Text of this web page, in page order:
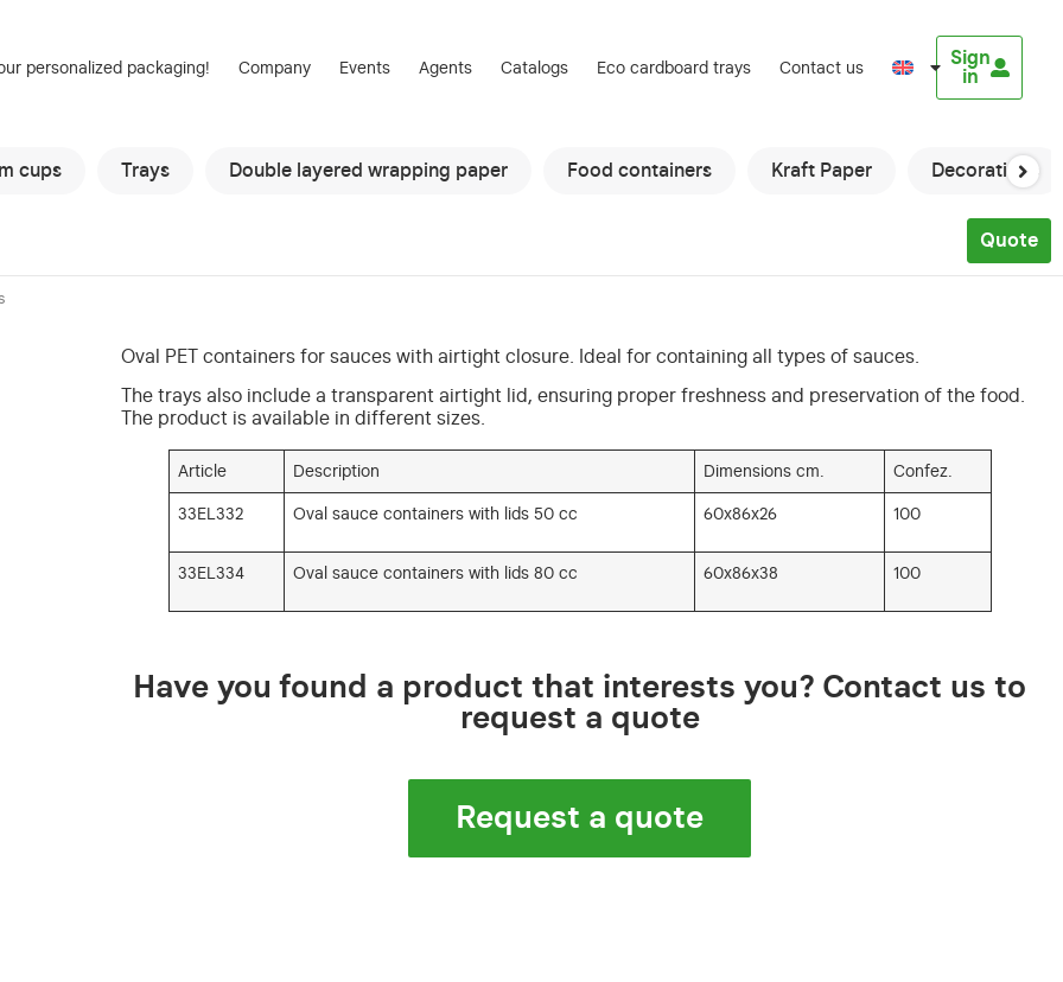
personalized packaging! Company Events Agents Catalogs Eco cardboard trays Contact us
Sign
in
cups Trays Double layered wrapping paper Food containers Kraft Paper Decorations
Quote
Oval PET containers for sauces with airtight closure. Ideal for containing all types of sauces.
The trays also include a transparent airtight lid, ensuring proper freshness and preservation of the food.
The product is available in different sizes.
Article Description Dimensions cm. Confez.
33EL332 Oval sauce containers with lids 50 cc 60x86x26 100
33EL334 Oval sauce containers with lids 80 cc 60x86x38 100
Have you found a product that interests you? Contact us to
request a quote
Request a quote